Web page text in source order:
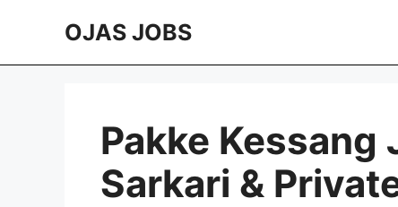
OJAS JOBS
Pakke Kessang
Sarkari &